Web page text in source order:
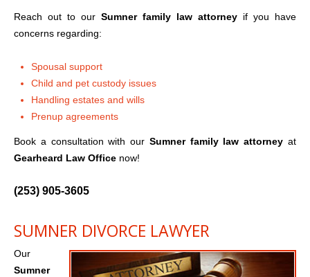
Reach out to our Sumner family law attorney if you have
concerns regarding:
Spousal support
Child and pet custody issues
Handling estates and wills
Prenup agreements
Book a consultation with our Sumner family law attorney at
Gearheard Law Office now!
(253) 905-3605
SUMNER DIVORCE LAWYER
Our
Sumner